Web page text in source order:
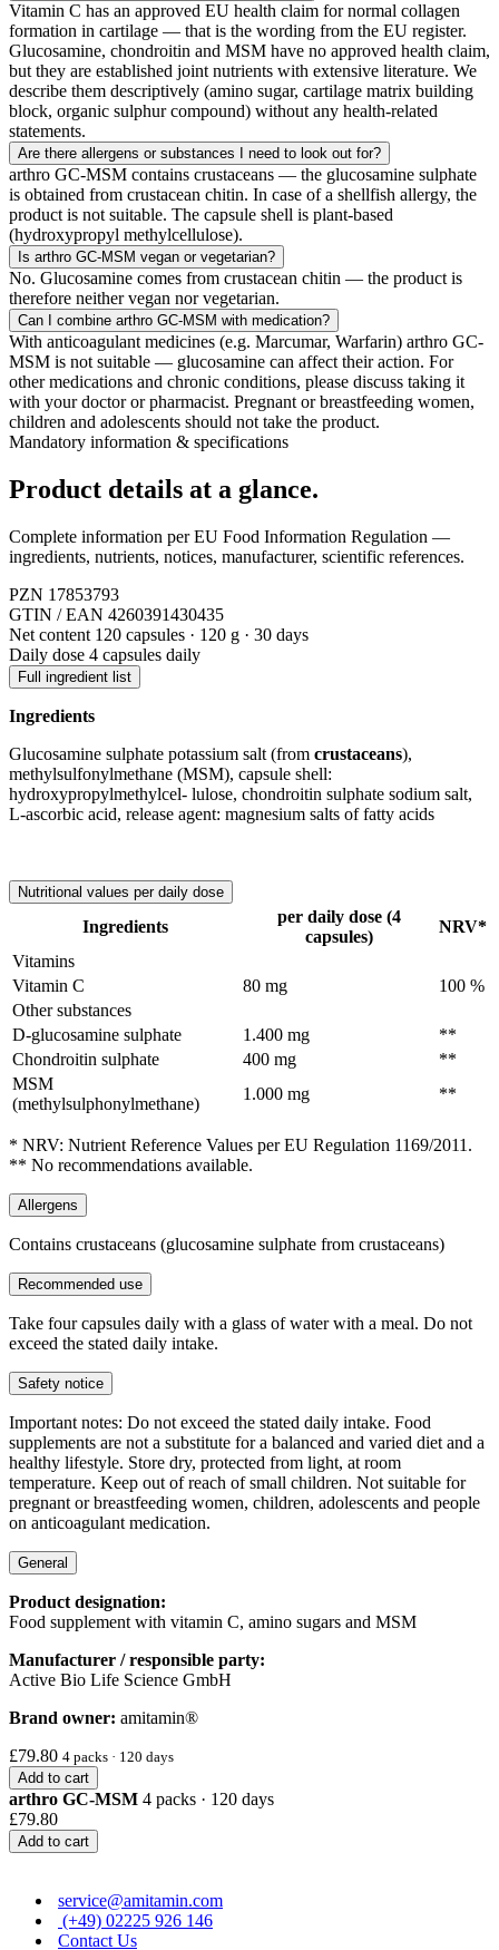
Vitamin C has an approved EU health claim for normal collagen
formation in cartilage — that is the wording from the EU register.
Glucosamine, chondroitin and MSM have no approved health claim,
but they are established joint nutrients with extensive literature. We
describe them descriptively (amino sugar, cartilage matrix building
block, organic sulphur compound) without any health-related
statements.
Are there allergens or substances I need to look out for?
arthro GC-MSM contains crustaceans — the glucosamine sulphate
is obtained from crustacean chitin. In case of a shellfish allergy, the
product is not suitable. The capsule shell is plant-based
(hydroxypropyl methylcellulose).
Is arthro GC-MSM vegan or vegetarian?
No. Glucosamine comes from crustacean chitin — the product is
therefore neither vegan nor vegetarian.
Can I combine arthro GC-MSM with medication?
With anticoagulant medicines (e.g. Marcumar, Warfarin) arthro GC-
MSM is not suitable — glucosamine can affect their action. For
other medications and chronic conditions, please discuss taking it
with your doctor or pharmacist. Pregnant or breastfeeding women,
children and adolescents should not take the product.
Mandatory information & specifications
Product details at a glance.
Complete information per EU Food Information Regulation —
ingredients, nutrients, notices, manufacturer, scientific references.
PZN 17853793
GTIN / EAN 4260391430435
Net content 120 capsules · 120 g · 30 days
Daily dose 4 capsules daily
Full ingredient list
Ingredients
Glucosamine sulphate potassium salt (from crustaceans),
methylsulfonylmethane (MSM), capsule shell:
hydroxypropylmethylcel- lulose, chondroitin sulphate sodium salt,
L-ascorbic acid, release agent: magnesium salts of fatty acids
Nutritional values per daily dose
Ingredients
per daily dose (4
capsules)
NRV*
Vitamins
Vitamin C
80 mg
100 %
Other substances
D-glucosamine sulphate
1.400 mg
**
Chondroitin sulphate
400 mg
**
MSM
(methylsulphonylmethane)
1.000 mg **
* NRV: Nutrient Reference Values per EU Regulation 1169/2011.
** No recommendations available.
Allergens
Contains crustaceans (glucosamine sulphate from crustaceans)
Recommended use
Take four capsules daily with a glass of water with a meal. Do not
exceed the stated daily intake.
Safety notice
Important notes: Do not exceed the stated daily intake. Food
supplements are not a substitute for a balanced and varied diet and a
healthy lifestyle. Store dry, protected from light, at room
temperature. Keep out of reach of small children. Not suitable for
pregnant or breastfeeding women, children, adolescents and people
on anticoagulant medication.
General
Product designation:
Food supplement with vitamin C, amino sugars and MSM
Manufacturer / responsible party:
Active Bio Life Science GmbH
Brand owner: amitamin®
£79.80 4 packs · 120 days
Add to cart
arthro GC-MSM 4 packs · 120 days
£79.80
Add to cart
service@amitamin.com
(+49) 02225 926 146
Contact Us